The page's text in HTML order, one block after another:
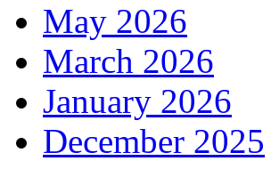
May 2026
March 2026
January 2026
December 2025